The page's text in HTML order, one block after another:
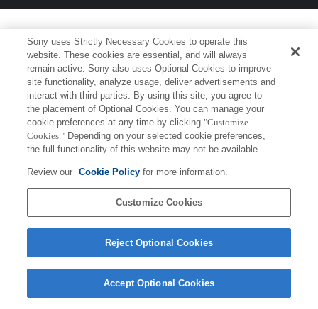
Sony uses Strictly Necessary Cookies to operate this
website. These cookies are essential, and will always
remain active. Sony also uses Optional Cookies to improve
site functionality, analyze usage, deliver advertisements and
interact with third parties. By using this site, you agree to
the placement of Optional Cookies. You can manage your
cookie preferences at any time by clicking "Customize
Cookies." Depending on your selected cookie preferences,
the full functionality of this website may not be available.
Review our Cookie Policyfor more information.
Customize Cookies
Reject Optional Cookies
Accept Optional Cookies